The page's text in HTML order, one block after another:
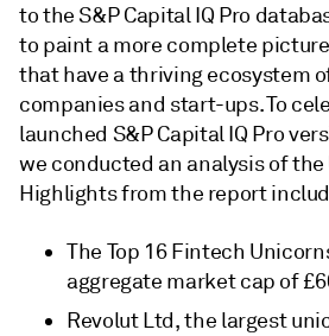
to the S&P Capital IQ Pro
to paint a more complete
that have a thriving ecosystem
companies and start-ups. To
launched S&P Capital IQ Pro
we conducted an analysis of
Highlights from the report
The Top 16 Fintech
aggregate market cap of
Revolut Ltd, the largest